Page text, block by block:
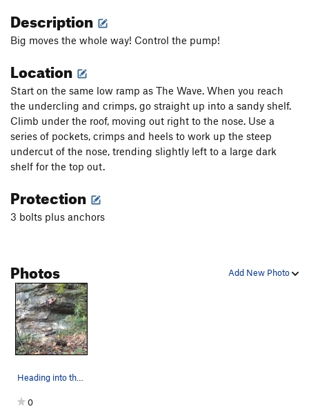
Description
Big moves the whole way! Control the pump!
Location
Start on the same low ramp as The Wave. When you reach
the undercling and crimps, go straight up into a sandy shelf.
Climb under the roof, moving out right to the nose. Use a
series of pockets, crimps and heels to work up the steep
undercut of the nose, trending slightly left to a large dark
shelf for the top out.
Protection
3 bolts plus anchors
Add New Photo
Photos
Heading into the steep stuff. First crux move o…
0